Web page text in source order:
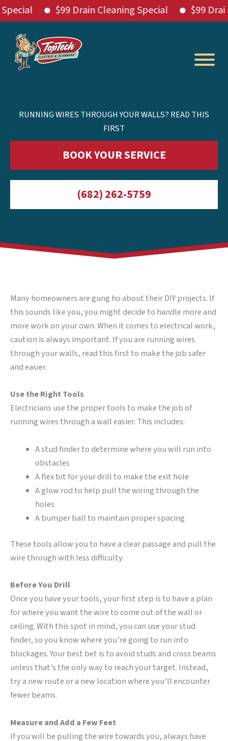
$99 Drain Cleaning Special $99 Drain
content
RUNNING WIRES THROUGH YOUR WALLS? READ THIS
FIRST
BOOK YOUR SERVICE
(682) 262-5759
Many homeowners are gung ho about their DIY projects. If
this sounds like you, you might decide to handle more and
more work on your own. When it comes to electrical work,
caution is always important. If you are running wires
through your walls, read this first to make the job safer
and easier.
Use the Right Tools
Electricians use the proper tools to make the job of
running wires through a wall easier. This includes:
A stud finder to determine where you will run into
obstacles
A flex bit for your drill to make the exit hole
A glow rod to help pull the wiring through the
holes
A bumper ball to maintain proper spacing
These tools allow you to have a clear passage and pull the
wire through with less difficulty.
Before You Drill
Once you have your tools, your first step is to have a plan
for where you want the wire to come out of the wall or
ceiling. With this spot in mind, you can use your stud
finder, so you know where you’re going to run into
blockages. Your best bet is to avoid studs and cross beams
unless that’s the only way to reach your target. Instead,
try a new route or a new location where you’ll encounter
fewer beams.
Measure and Add a Few Feet
If you will be pulling the wire towards you, always have